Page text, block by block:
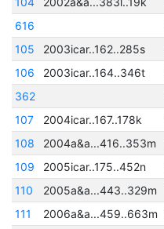
616
105
2003icar..162..285s
106
2003icar..164..346t
362
107
2004icar..167..178k
108
2004a&a...416..353m
109
2005icar..175..452n
110
2005a&a...443..329m
111
2006a&a...459..663m